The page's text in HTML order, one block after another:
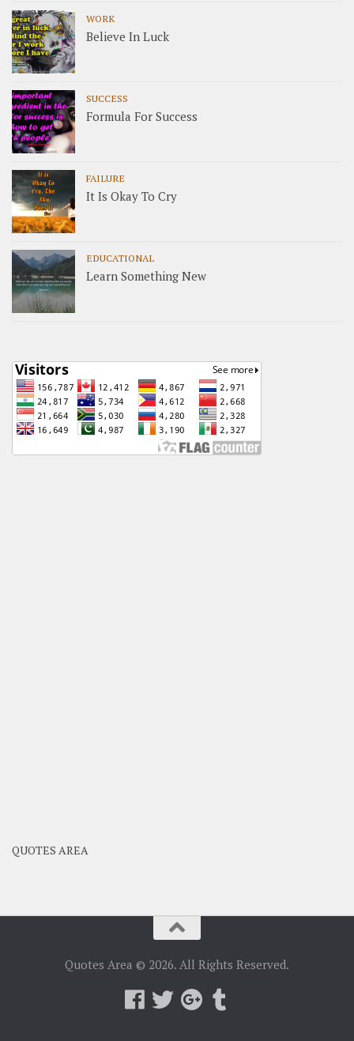
WORK
Believe In Luck
SUCCESS
Formula For Success
FAILURE
It Is Okay To Cry
EDUCATIONAL
Learn Something New
QUOTES AREA
Quotes Area © 2026. All Rights Reserved.